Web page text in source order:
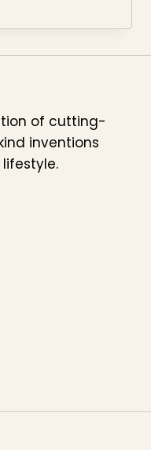
of cutting-
inventions